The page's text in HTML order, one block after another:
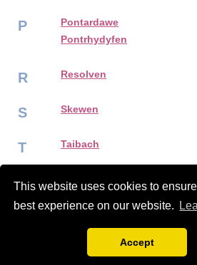
This website uses cookies to
best experience on our website.
Accept
P
Pontardawe
Pontrhydyfen
R Resolven
S Skewen
T Taibach
Y Ystalyfera